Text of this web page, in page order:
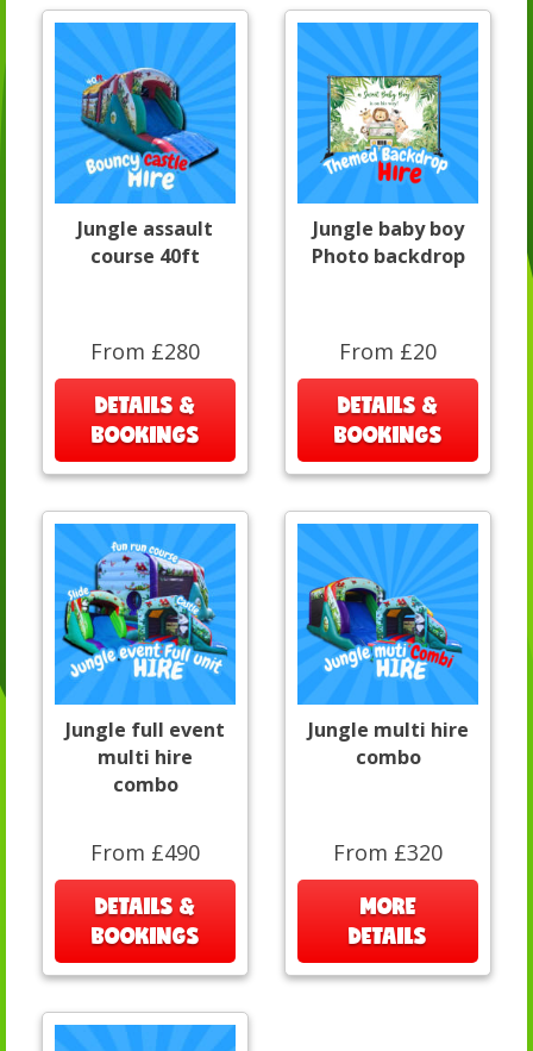
Jungle assault
course 40ft
From £280
DETAILS &
BOOKINGS
Jungle baby boy
Photo backdrop
From £20
DETAILS &
BOOKINGS
Jungle full event
multi hire
combo
From £490
DETAILS &
BOOKINGS
Jungle multi hire
combo
From £320
MORE
DETAILS